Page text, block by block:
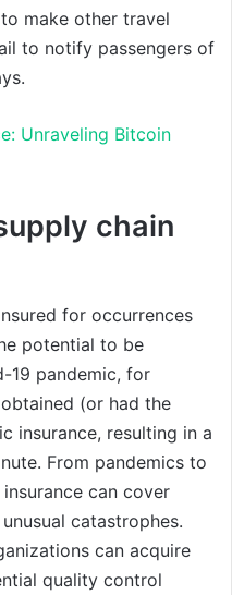
make other travel
to notify passengers of
Unraveling Bitcoin
chain
for occurrences
potential to be
19 pandemic, for
(or had the
insurance, resulting in a
From pandemics to
can cover
catastrophes.
can acquire
quality control